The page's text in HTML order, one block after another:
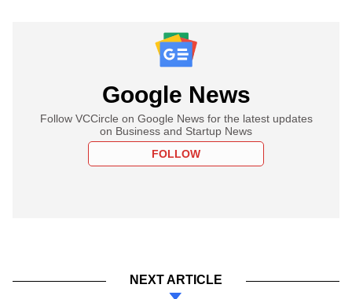
Google News
Follow VCCircle on Google News for the latest updates
on Business and Startup News
FOLLOW
NEXT ARTICLE